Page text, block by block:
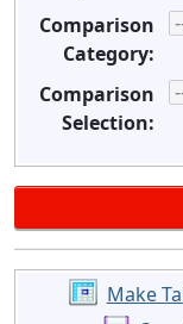
Comparison
Category:
Comparison
Selection:
Make